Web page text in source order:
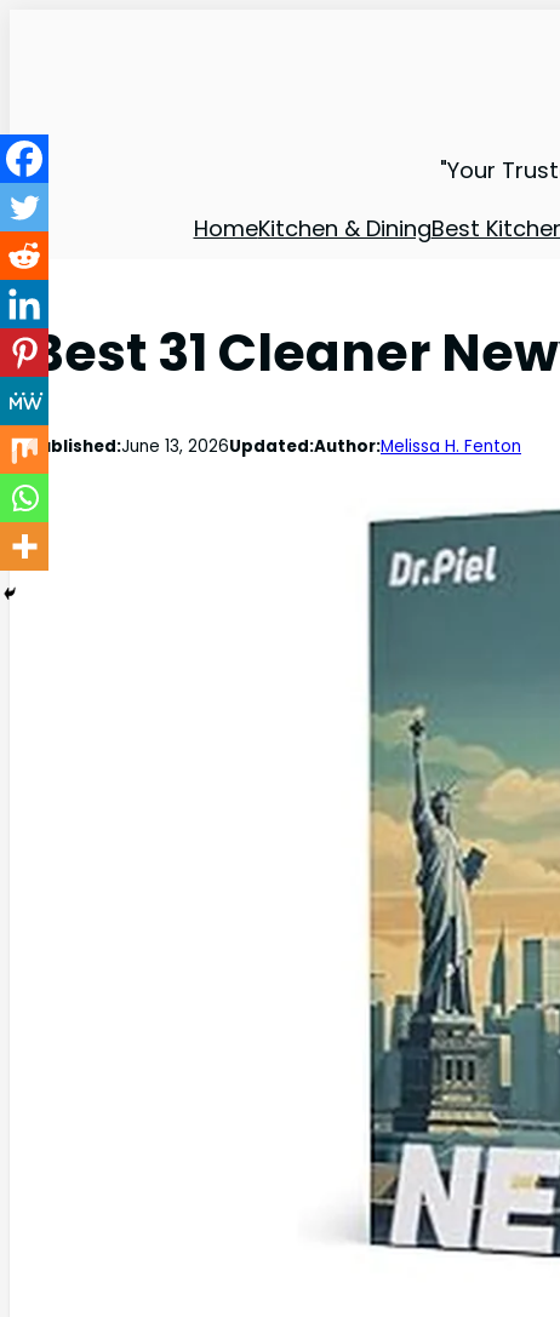
"Your
HomeKitchen & DiningBest
Best 31 Cleaner
Published:June 13, 2026Updated:Author:Melissa H. Fenton